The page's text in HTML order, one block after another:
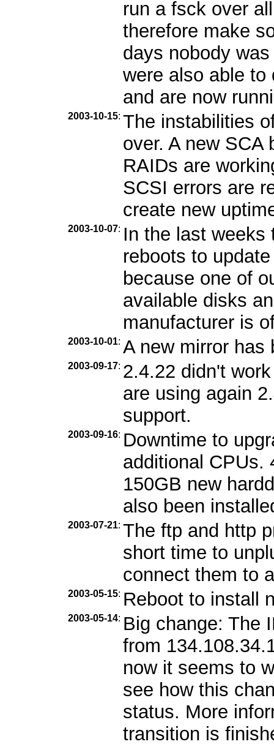
run a fsck over
therefore make
days nobody
were also able to
and are now
2003-10-15: The instabilities
over. A new SCA
RAIDs are
SCSI errors are
create new
2003-10-07: In the last weeks
reboots to
because one of
available disks
manufacturer is
2003-10-01: A new mirror
2003-09-17: 2.4.22 didn't
are using again
support.
2003-09-16: Downtime to
additional CPUs.
150GB new
also been
2003-07-21: The ftp and http
short time to
connect them to
2003-05-15: Reboot to install
2003-05-14: Big change: The
from
now it seems to
see how this
status. More
transition is